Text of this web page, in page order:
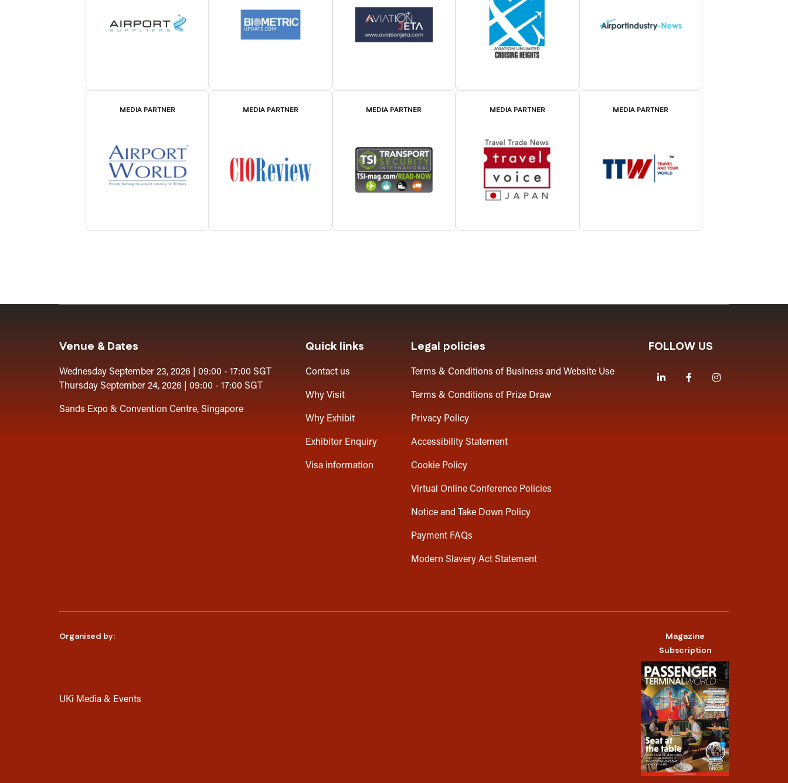
MEDIA PARTNER MEDIA PARTNER MEDIA PARTNER MEDIA PARTNER MEDIA PARTNER
Venue & Dates
Wednesday September 23, 2026 | 09:00 - 17:00 SGT
Thursday September 24, 2026 | 09:00 - 17:00 SGT
Sands Expo & Convention Centre, Singapore
Quick links
Contact us
Why Visit
Why Exhibit
Exhibitor Enquiry
Visa information
Legal policies
Terms & Conditions of Business and Website Use
Terms & Conditions of Prize Draw
Privacy Policy
Accessibility Statement
Cookie Policy
Virtual Online Conference Policies
Notice and Take Down Policy
Payment FAQs
Modern Slavery Act Statement
FOLLOW US
LinkedInFacebook
Organised by:
UKi Media & Events
Magazine
Subscription